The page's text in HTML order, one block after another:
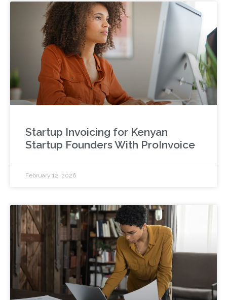
Startup Invoicing for Kenyan
Startup Founders With ProInvoice
February 12, 2026